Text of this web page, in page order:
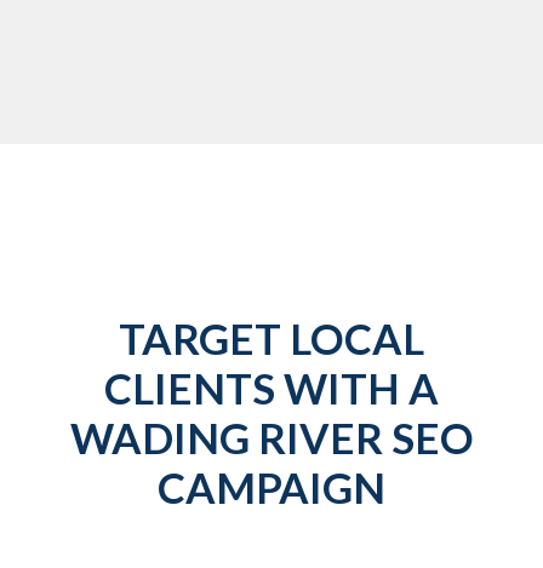
TARGET LOCAL
CLIENTS WITH A
WADING RIVER SEO
CAMPAIGN